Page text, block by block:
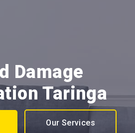
Damage
Taringa
Our Services